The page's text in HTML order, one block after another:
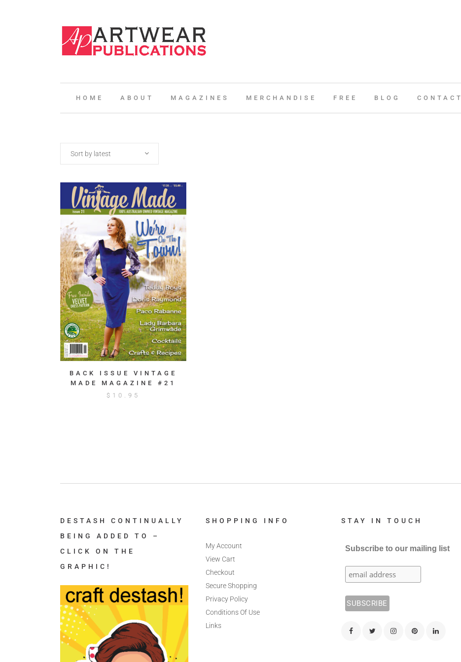
HOME ABOUT MAGAZINES MERCHANDISE FREE BLOG CONTACT
Sort by latest
BACK ISSUE VINTAGE
MADE MAGAZINE #21
$ 10.95
DESTASH CONTINUALLY
BEING ADDED TO –
CLICK ON THE
GRAPHIC!
SHOPPING INFO
My Account
View Cart
Checkout
Secure Shopping
Privacy Policy
Conditions Of Use
Links
STAY IN TOUCH
Subscribe to our mailing list